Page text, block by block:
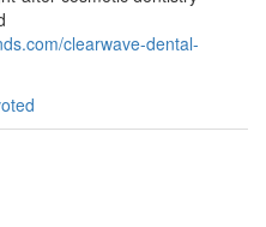
clearwave-dental-